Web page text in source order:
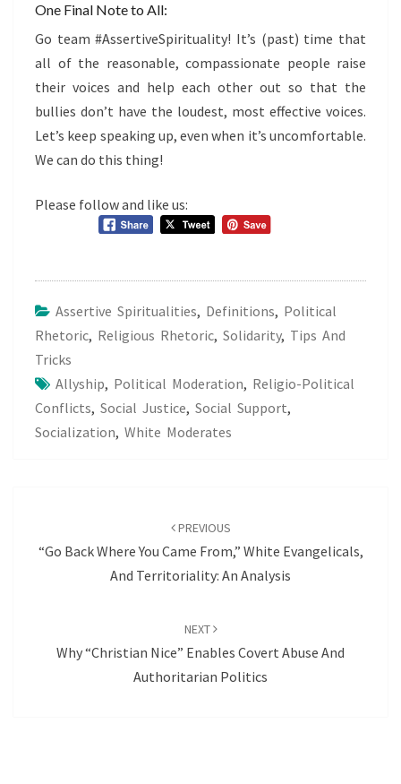
One Final Note to All:
Go team #AssertiveSpirituality! It’s (past) time that
all of the reasonable, compassionate people raise
their voices and help each other out so that the
bullies don’t have the loudest, most effective voices.
Let’s keep speaking up, even when it’s uncomfortable.
We can do this thing!
Please follow and like us:
Assertive Spiritualities, Definitions, Political
Rhetoric, Religious Rhetoric, Solidarity, Tips And
Tricks
Allyship, Political Moderation, Religio-Political
Conflicts, Social Justice, Social Support,
Socialization, White Moderates
PREVIOUS
“Go Back Where You Came From,” White Evangelicals,
And Territoriality: An Analysis
NEXT
Why “Christian Nice” Enables Covert Abuse And
Authoritarian Politics